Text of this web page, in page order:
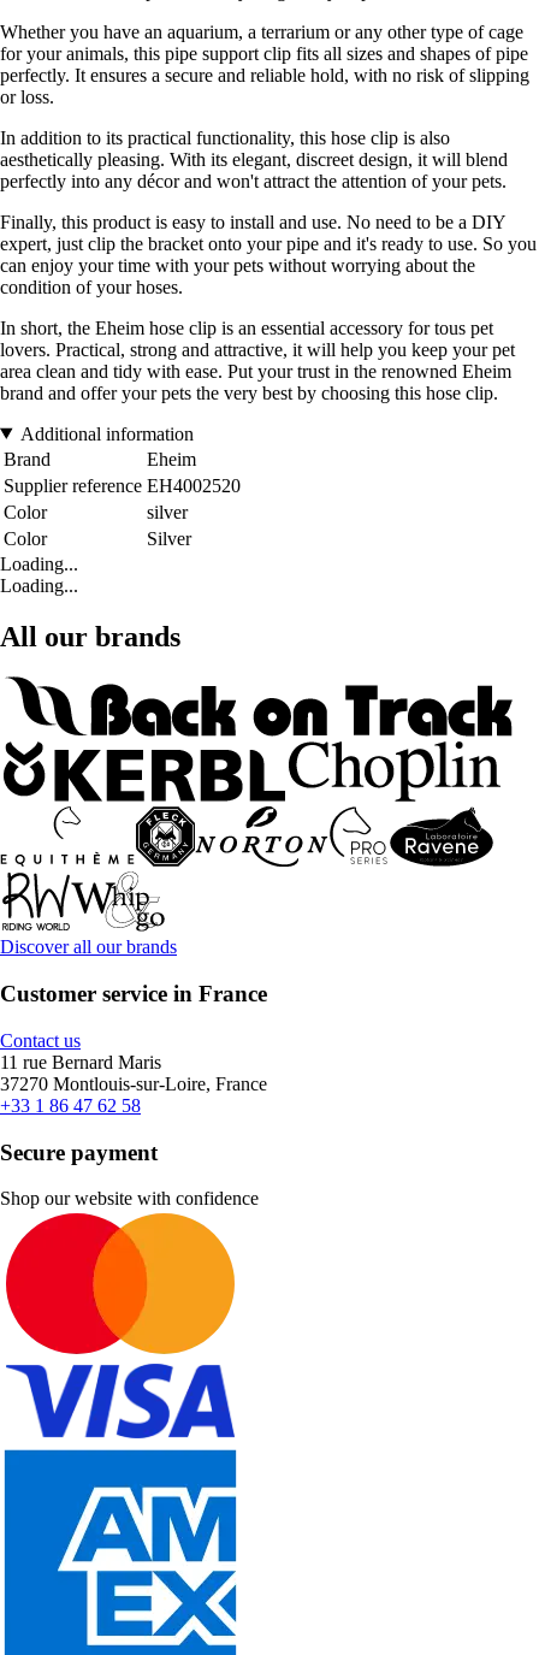
Whether you have an aquarium, a terrarium or any other type of cage
for your animals, this pipe support clip fits all sizes and shapes of pipe
perfectly. It ensures a secure and reliable hold, with no risk of slipping
or loss.
In addition to its practical functionality, this hose clip is also
aesthetically pleasing. With its elegant, discreet design, it will blend
perfectly into any décor and won't attract the attention of your pets.
Finally, this product is easy to install and use. No need to be a DIY
expert, just clip the bracket onto your pipe and it's ready to use. So you
can enjoy your time with your pets without worrying about the
condition of your hoses.
In short, the Eheim hose clip is an essential accessory for tous pet
lovers. Practical, strong and attractive, it will help you keep your pet
area clean and tidy with ease. Put your trust in the renowned Eheim
brand and offer your pets the very best by choosing this hose clip.
Additional information
Brand
Eheim
Supplier reference EH4002520
Color
silver
Color
Silver
Loading...
Loading...
All our brands
Discover all our brands
Customer service in France
Contact us
11 rue Bernard Maris
37270 Montlouis-sur-Loire, France
+33 1 86 47 62 58
Secure payment
Shop our website with confidence